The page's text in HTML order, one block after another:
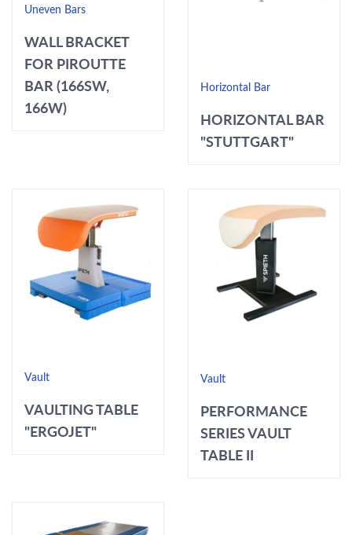
Uneven Bars
WALL BRACKET
FOR PIROUTTE
BAR (166SW,
166W)
Horizontal Bar
HORIZONTAL BAR
"STUTTGART"
Vault
VAULTING TABLE
"ERGOJET"
Vault
PERFORMANCE
SERIES VAULT
TABLE II